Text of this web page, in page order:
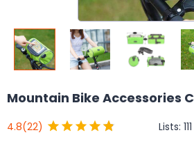
Mountain Bike Accessories
4.8(22) Lists: 111